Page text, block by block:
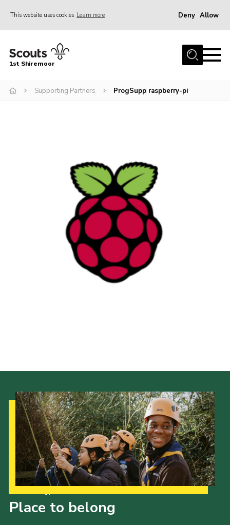
This website uses cookies Learn more Deny Allow
Home
Join
Parent Support
Volunteer Support
District Website
County Website
1st Shiremoor
Supporting Partners ProgSupp raspberry-pi
Place to belong